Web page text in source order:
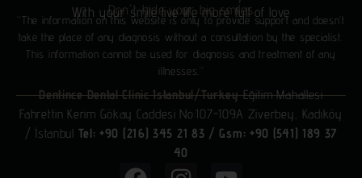
Don't hide your big smiles
With your smile live life more full of love
“The information on this website is only to provide support and doesn’t
take the place of any diagnosis without a consultation by the specialist.
This information cannot be used for diagnosis and treatment of any
illnesses.”
Dentince Dental Clinic Istanbul/Turkey Eğitim Mahallesi
Fahrettin Kerim Gökay Caddesi No:107-109A Ziverbey, Kadıköy
/ İstanbul Tel: +90 (216) 345 21 83 / Gsm: +90 (541) 189 37
40